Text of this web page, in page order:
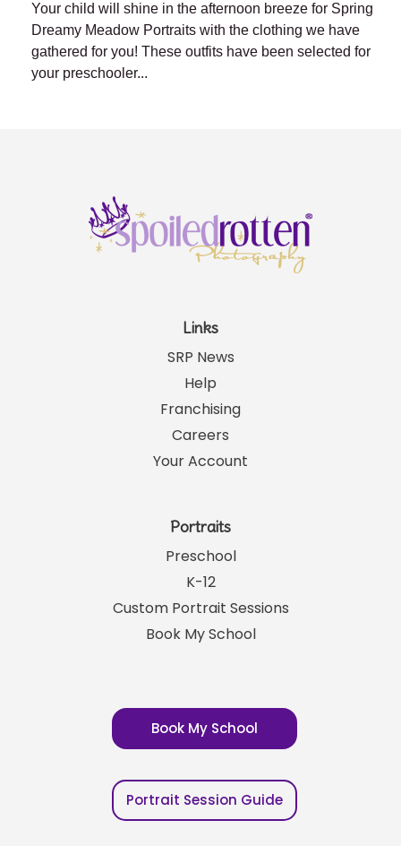
Your child will shine in the afternoon breeze for Spring
Dreamy Meadow Portraits with the clothing we have
gathered for you! These outfits have been selected for
your preschooler...
Links
SRP News
Help
Franchising
Careers
Your Account
Portraits
Preschool
K-12
Custom Portrait Sessions
Book My School
Book My School
Portrait Session Guide